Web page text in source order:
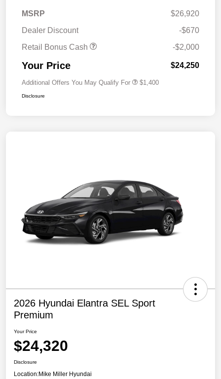
MSRP
$26,920
Dealer Discount
-$670
Retail Bonus Cash
-$2,000
Your Price $24,250
Additional Offers You May Qualify For $1,400
Disclosure
2026 Hyundai Elantra SEL Sport
Premium
Your Price
$24,320
Disclosure
Location:Mike Miller Hyundai